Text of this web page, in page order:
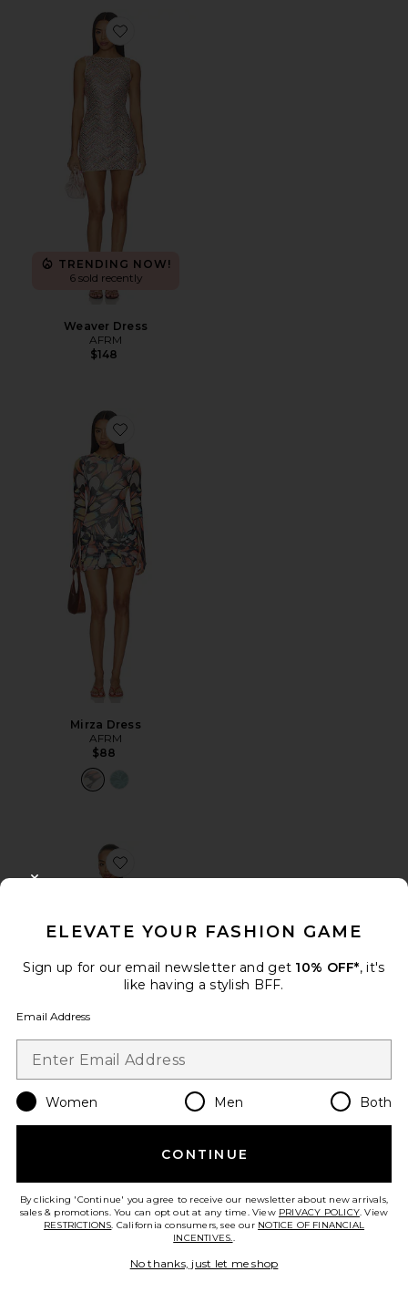
Favorite Weaver Dress
TRENDING NOW!
6 sold recently
Weaver Dress
AFRM
$148
Favorite Mirza Dress
Mirza Dress
AFRM
$88
Favorite Alfie Dress
$118
ELEVATE YOUR FASHION GAME
Sign up for our email newsletter and get 10% OFF*, it's
like having a stylish BFF.
Email Address
Women Men Both
CONTINUE
By clicking 'Continue' you agree to receive our newsletter about new arrivals,
sales & promotions. You can opt out at any time. View PRIVACY POLICY. View
RESTRICTIONS. California consumers, see our NOTICE OF FINANCIAL
INCENTIVES..
No thanks, just let me shop